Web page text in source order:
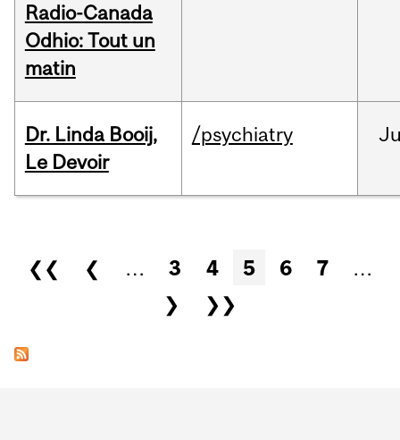
Radio-Canada
Odhio: Tout un
matin
Dr. Linda Booij,
Le Devoir
/psychiatry
Pages
❮❮ ❮ … 3 4 5 6 7
…
❯
❯❯